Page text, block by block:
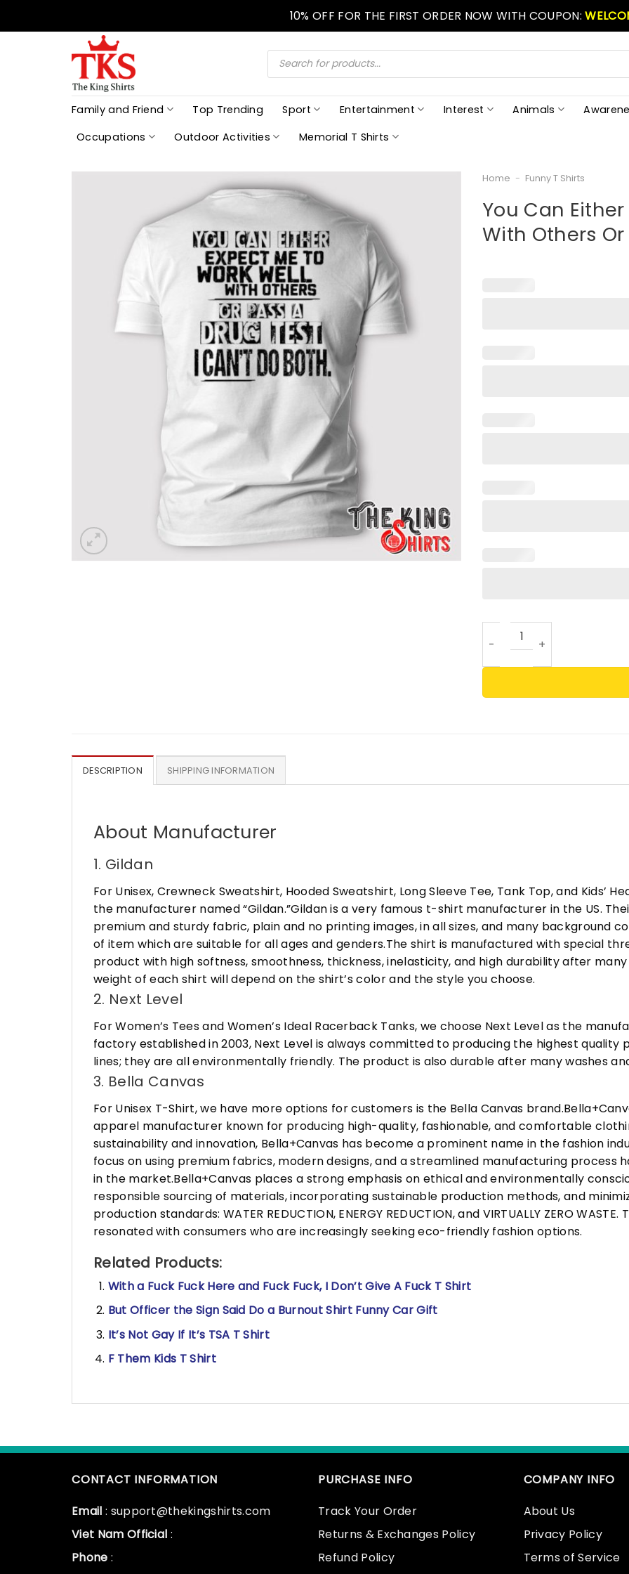
10% OFF FOR THE FIRST ORDER NOW WITH COUPON:
Products
search
Family and Friend Top Trending Sport Entertainment Interest Animals
Occupations
Outdoor Activities Memorial T Shirts
Home - Funny T Shirts
You Can
With Others Or
You Can Either Expect Me
DESCRIPTION SHIPPING INFORMATION
About Manufacturer
1. Gildan
For Unisex, Crewneck Sweatshirt, Hooded Sweatshirt, Long Sleeve Tee, Tank Top, and Kids’
the manufacturer named “Gildan.”Gildan is a very famous t-shirt manufacturer in the US.
premium and sturdy fabric, plain and no printing images, in all sizes, and many background
of item which are suitable for all ages and genders.The shirt is manufactured with special
product with high softness, smoothness, thickness, inelasticity, and high durability after
weight of each shirt will depend on the shirt’s color and the style you choose.
2. Next Level
For Women’s Tees and Women’s Ideal Racerback Tanks, we choose Next Level as the
factory established in 2003, Next Level is always committed to producing the highest
lines; they are all environmentally friendly. The product is also durable after many washes
3. Bella Canvas
For Unisex T-Shirt, we have more options for customers is the Bella Canvas
apparel manufacturer known for producing high-quality, fashionable, and comfortable
sustainability and innovation, Bella+Canvas has become a prominent name in the fashion
focus on using premium fabrics, modern designs, and a streamlined manufacturing process
in the market.Bella+Canvas places a strong emphasis on ethical and environmentally
responsible sourcing of materials, incorporating sustainable production methods, and
production standards: WATER REDUCTION, ENERGY REDUCTION, and VIRTUALLY ZERO
resonated with consumers who are increasingly seeking eco-friendly fashion options.
Related Products:
With a Fuck Fuck Here and Fuck Fuck, I Don’t Give A Fuck T Shirt
But Officer the Sign Said Do a Burnout Shirt Funny Car Gift
It’s Not Gay If It’s TSA T Shirt
F Them Kids T Shirt
CONTACT INFORMATION
Email : support@thekingshirts.com
Viet Nam Official :
Phone :
PURCHASE INFO
Track Your Order
Returns & Exchanges Policy
Refund Policy
COMPANY INFO
About Us
Privacy Policy
Terms of Service